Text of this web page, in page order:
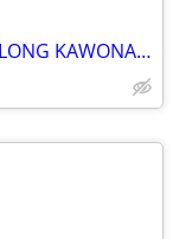
FOR SALE SOON BEACHFRONT LAND ALONG KAWONA BEACH IN SOUTHWEST SUMBA